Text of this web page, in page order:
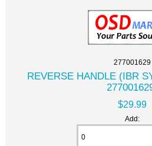
277001629
REVERSE HANDLE (IBR
$29.99
Add: